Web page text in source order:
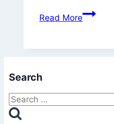
Read More1950
Football
History
Search
Search
for: